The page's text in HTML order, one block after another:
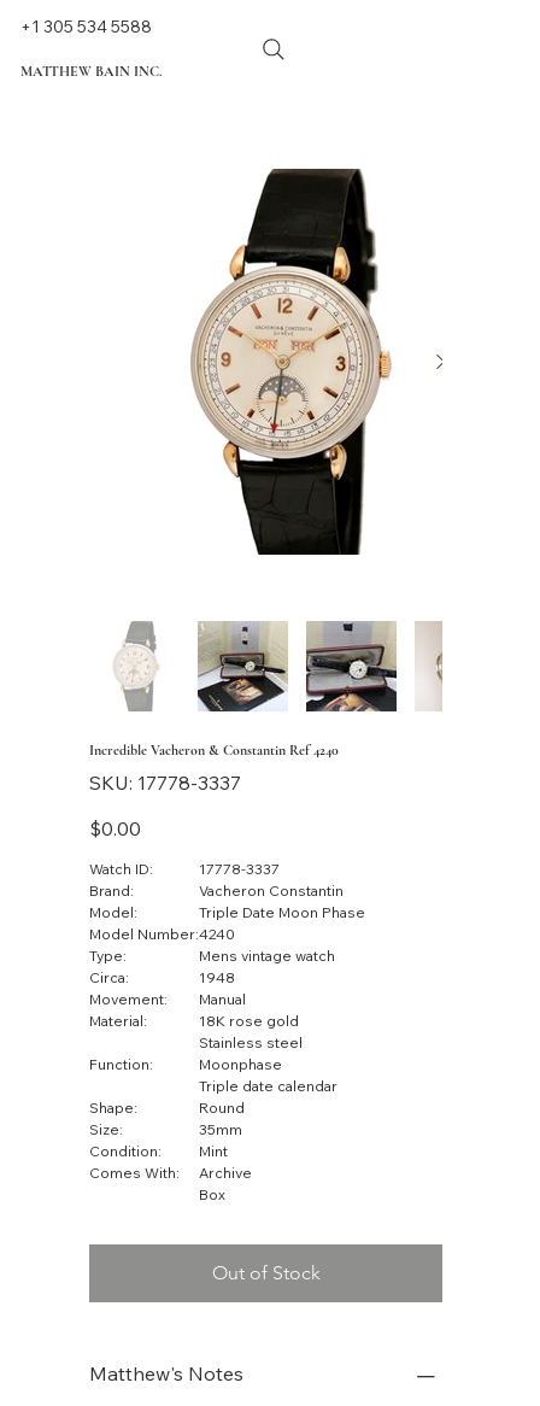
MATTHEW BAIN INC.
+1 305 534 5588
Incredible Vacheron & Constantin Ref 4240
SKU:
SKU
17778-
17778-3337
Price
$0.00
Watch ID:
17778-3337
Brand:
Vacheron Constantin
Model:
Triple Date Moon Phase
Model Number:4240
Type:
Mens vintage watch
Circa:
1948
Movement:
Manual
Material:
18K rose gold
Stainless steel
Function:
Moonphase
Triple date calendar
Shape:
Round
Size:
35mm
Condition:
Mint
Comes With:
Archive
Box
Out of Stock
Matthew's Notes